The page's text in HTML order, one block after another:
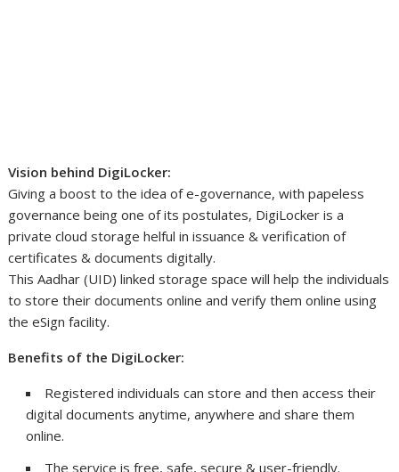
Vision behind DigiLocker:
Giving a boost to the idea of e-governance, with papeless
governance being one of its postulates, DigiLocker is a
private cloud storage helful in issuance & verification of
certificates & documents digitally.
This Aadhar (UID) linked storage space will help the individuals
to store their documents online and verify them online using
the eSign facility.
Benefits of the DigiLocker:
Registered individuals can store and then access their
digital documents anytime, anywhere and share them
online.
The service is free, safe, secure & user-friendly.